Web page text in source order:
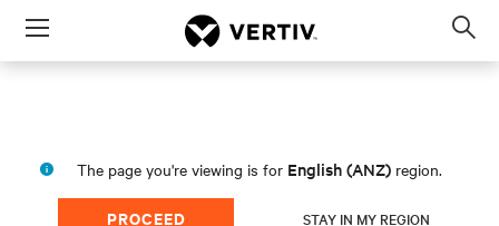
Menu
The page you're viewing is for English (ANZ) region.
PROCEED STAY IN MY REGION